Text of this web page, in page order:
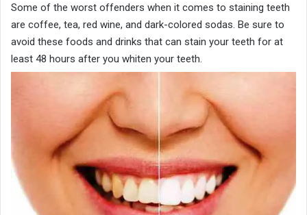
Some of the worst offenders when it comes to staining teeth
are coffee, tea, red wine, and dark-colored sodas. Be sure to
avoid these foods and drinks that can stain your teeth for at
least 48 hours after you whiten your teeth.